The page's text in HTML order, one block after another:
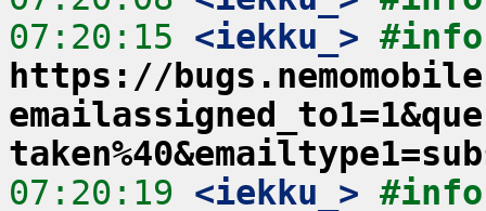
07:20:15 <iekku_>
https://
07:20:19 <iekku_>